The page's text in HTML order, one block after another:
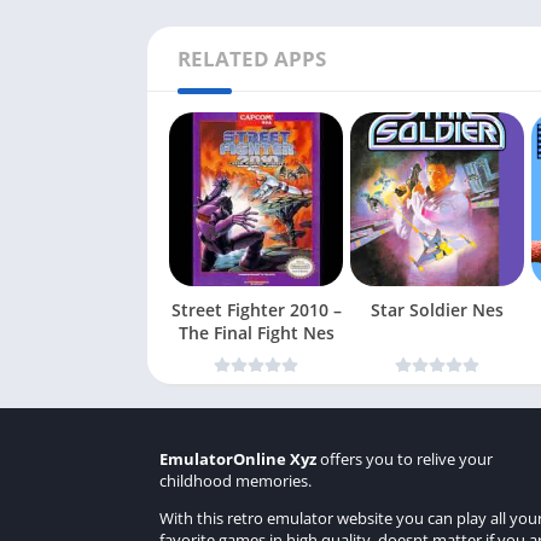
RELATED APPS
Street Fighter 2010 –
The Final Fight Nes
Star Soldier Nes
EmulatorOnline Xyzoffers you to relive your
childhood memories.
With this retro emulator website you can play all